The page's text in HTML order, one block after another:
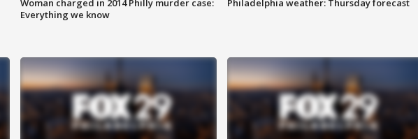
Everything we know